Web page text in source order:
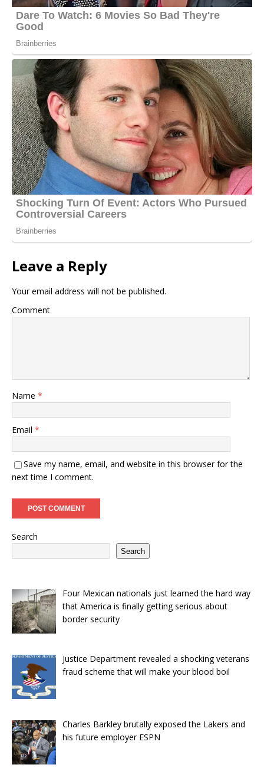
Leave a Reply
Your email address will not be published.
Comment
Name *
Email *
Save my name, email, and website in this browser for the
next time I comment.
Search
Search
Four Mexican nationals just learned the hard way
that America is finally getting serious about
border security
Justice Department revealed a shocking veterans
fraud scheme that will make your blood boil
Charles Barkley brutally exposed the Lakers and
his future employer ESPN